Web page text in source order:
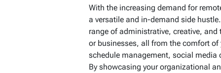
With the increasing demand for
a versatile and in-demand side
range of administrative, creative,
or businesses, all from the comfort
schedule management, social
By showcasing your organizational